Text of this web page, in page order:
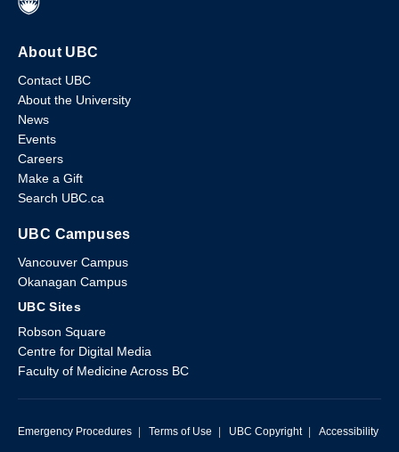
About UBC
Contact UBC
About the University
News
Events
Careers
Make a Gift
Search UBC.ca
UBC Campuses
Vancouver Campus
Okanagan Campus
UBC Sites
Robson Square
Centre for Digital Media
Faculty of Medicine Across BC
Emergency Procedures | Terms of Use | UBC Copyright | Accessibility